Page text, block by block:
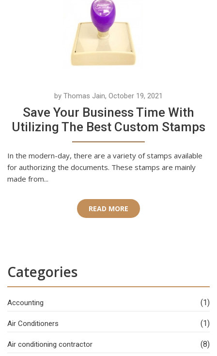
by Thomas Jain, October 19, 2021
Save Your Business Time With
Utilizing The Best Custom Stamps
In the modern-day, there are a variety of stamps available
for authorizing the documents. These stamps are mainly
made from...
READ MORE
Categories
Accounting (1)
Air Conditioners (1)
Air conditioning contractor (8)